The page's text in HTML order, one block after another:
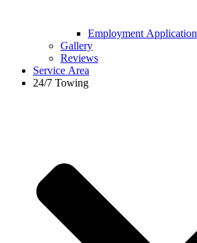
Employment Application
Gallery
Reviews
Service Area
24/7 Towing